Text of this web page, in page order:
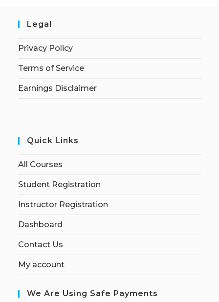
Legal
Privacy Policy
Terms of Service
Earnings Disclaimer
Quick Links
All Courses
Student Registration
Instructor Registration
Dashboard
Contact Us
My account
We Are Using Safe Payments